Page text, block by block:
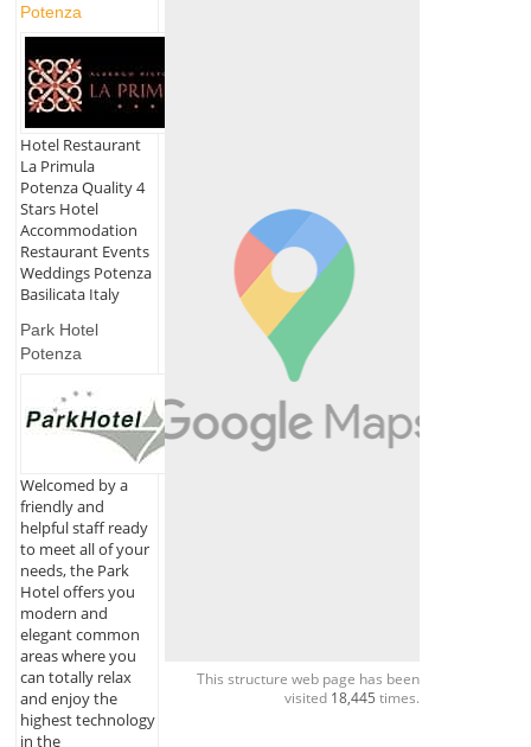
Potenza
Hotel Restaurant
La Primula
Potenza Quality 4
Stars Hotel
Accommodation
Restaurant Events
Weddings Potenza
Basilicata Italy
Park Hotel
Potenza
Welcomed by a
friendly and
helpful staff ready
to meet all of your
needs, the Park
Hotel offers you
modern and
elegant common
areas where you
can totally relax
and enjoy the
highest technology
in the
This structure web page has been
visited 18,445 times.